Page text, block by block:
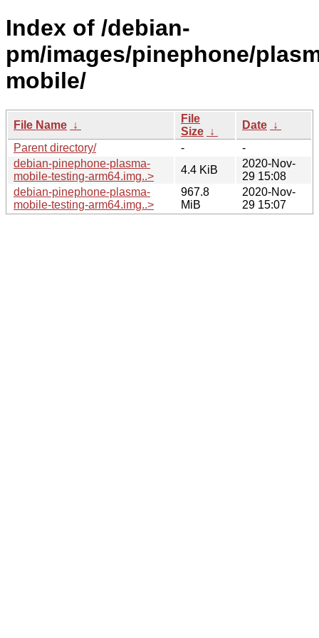
Index of /debian-
pm/images/pinephone/
mobile/
File Name ↓
File
Size ↓
Date ↓
Parent directory/
-
-
debian-pinephone-plasma-
mobile-testing-arm64.img..>
4.4 KiB
2020-Nov-
29 15:08
debian-pinephone-plasma-
mobile-testing-arm64.img..>
967.8
MiB
2020-Nov-
29 15:07